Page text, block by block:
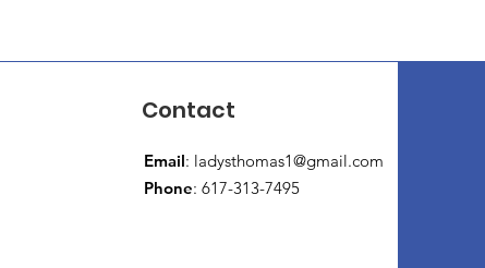
Contact
Email: ladysthomas1@gmail.com
Phone: 617-313-7495